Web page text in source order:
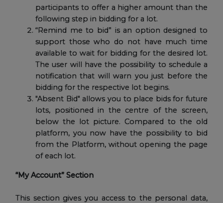
participants to offer a higher amount than the
following step in bidding for a lot.
“Remind me to bid” is an option designed to
support those who do not have much time
available to wait for bidding for the desired lot.
The user will have the possibility to schedule a
notification that will warn you just before the
bidding for the respective lot begins.
"Absent Bid" allows you to place bids for future
lots, positioned in the centre of the screen,
below the lot picture. Compared to the old
platform, you now have the possibility to bid
from the Platform, without opening the page
of each lot.
“My Account” Section
This section gives you access to the personal data,